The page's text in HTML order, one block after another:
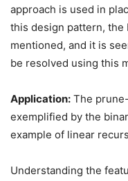
approach is used in
this design pattern, the
mentioned, and it is
be resolved using this
Application: The
exemplified by the
example of linear
Understanding the